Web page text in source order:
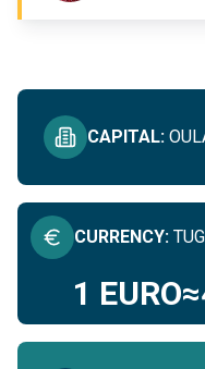
CAPITAL:
CURRENCY:
1 EURO≈